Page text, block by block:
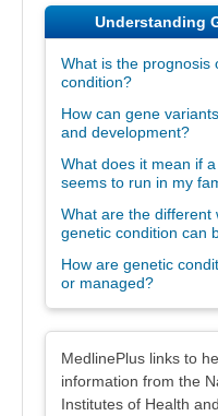
Understanding
What is the prognosis
condition?
How can gene
and development?
What does it mean if
seems to run in my
What are the different
genetic condition can
How are genetic
or managed?
MedlinePlus links to
information from the
Institutes of Health